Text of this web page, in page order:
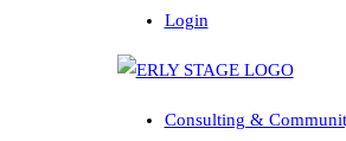
Login
Consulting &